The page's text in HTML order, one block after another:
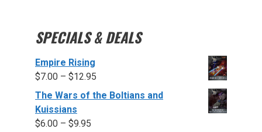
SPECIALS & DEALS
Empire Rising
$7.00 – $12.95
The Wars of the Boltians and
Kuissians
$6.00 – $9.95